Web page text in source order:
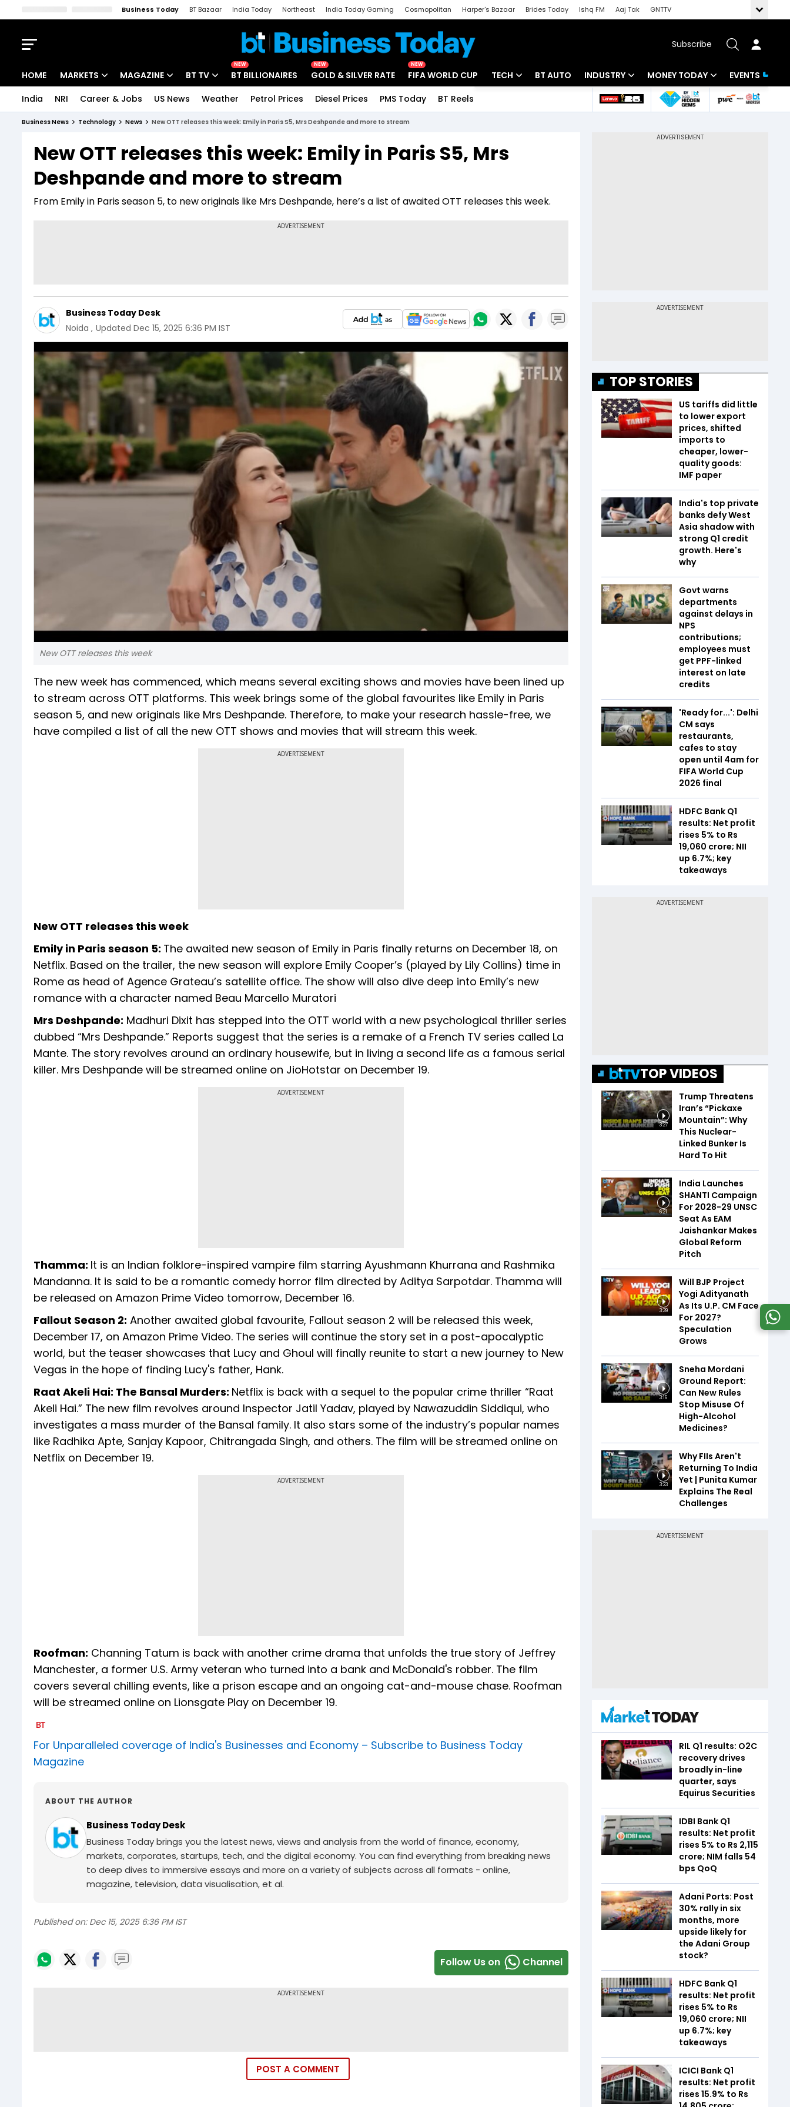
Business Today BT Bazaar India Today Northeast India Today Gaming Cosmopolitan Harper's Bazaar Brides Today Ishq FM Aaj Tak
GNTTV
Subscribe
HOME MARKETS
Indices
Stocks List
MAGAZINE
Deep Dive
Interview
BT TV
Drive Today
BT Explainer
NEW
BT BILLIONAIRES
NEW
GOLD & SILVER RATE
NEW
FIFA WORLD CUP TECH
Startups
BT AUTO INDUSTRY
Banking
MONEY TODAY
Mutual Funds
EVENTS
India NRI Career & Jobs US News Weather Petrol Prices Diesel Prices PMS Today BT Reels
Business News Technology News New OTT releases this week: Emily in Paris S5, Mrs Deshpande and more to stream
New OTT releases this week: Emily in Paris S5, Mrs
Deshpande and more to stream
From Emily in Paris season 5, to new originals like Mrs Deshpande, here’s a list of awaited OTT releases this week.
Business Today Desk
Noida , Updated Dec 15, 2025 6:36 PM IST
New OTT releases this week
The new week has commenced, which means several exciting shows and movies have been lined up
to stream across OTT platforms. This week brings some of the global favourites like Emily in Paris
season 5, and new originals like Mrs Deshpande. Therefore, to make your research hassle-free, we
have compiled a list of all the new OTT shows and movies that will stream this week.
ADVERTISEMENT
New OTT releases this week
Emily in Paris season 5: The awaited new season of Emily in Paris finally returns on December 18, on
Netflix. Based on the trailer, the new season will explore Emily Cooper’s (played by Lily Collins) time in
Rome as head of Agence Grateau’s satellite office. The show will also dive deep into Emily’s new
romance with a character named Beau Marcello Muratori
Mrs Deshpande: Madhuri Dixit has stepped into the OTT world with a new psychological thriller series
dubbed “Mrs Deshpande.” Reports suggest that the series is a remake of a French TV series called La
Mante. The story revolves around an ordinary housewife, but in living a second life as a famous serial
killer. Mrs Deshpande will be streamed online on JioHotstar on December 19.
ADVERTISEMENT
Thamma: It is an Indian folklore-inspired vampire film starring Ayushmann Khurrana and Rashmika
Mandanna. It is said to be a romantic comedy horror film directed by Aditya Sarpotdar. Thamma will
be released on Amazon Prime Video tomorrow, December 16.
Fallout Season 2: Another awaited global favourite, Fallout season 2 will be released this week,
December 17, on Amazon Prime Video. The series will continue the story set in a post-apocalyptic
world, but the teaser showcases that Lucy and Ghoul will finally reunite to start a new journey to New
Vegas in the hope of finding Lucy's father, Hank.
Raat Akeli Hai: The Bansal Murders: Netflix is back with a sequel to the popular crime thriller “Raat
Akeli Hai.” The new film revolves around Inspector Jatil Yadav, played by Nawazuddin Siddiqui, who
investigates a mass murder of the Bansal family. It also stars some of the industry’s popular names
like Radhika Apte, Sanjay Kapoor, Chitrangada Singh, and others. The film will be streamed online on
Netflix on December 19.
ADVERTISEMENT
Roofman: Channing Tatum is back with another crime drama that unfolds the true story of Jeffrey
Manchester, a former U.S. Army veteran who turned into a bank and McDonald's robber. The film
covers several chilling events, like a prison escape and an ongoing cat-and-mouse chase. Roofman
will be streamed online on Lionsgate Play on December 19.
For Unparalleled coverage of India's Businesses and Economy – Subscribe to Business Today
Magazine
ABOUT THE AUTHOR
Business Today Desk
Business Today brings you the latest news, views and analysis from the world of finance, economy,
markets, corporates, startups, tech, and the digital economy. You can find everything from breaking news
to deep dives to immersive essays and more on a variety of subjects across all formats - online,
magazine, television, data visualisation, et al.
Published on: Dec 15, 2025 6:36 PM IST
Follow Us on Channel
POST A COMMENT
TOP STORIES
US tariffs did little
to lower export
prices, shifted
imports to
cheaper, lower-
quality goods:
IMF paper
India's top private
banks defy West
Asia shadow with
strong Q1 credit
growth. Here's
why
Govt warns
departments
against delays in
NPS
contributions;
employees must
get PPF-linked
interest on late
credits
'Ready for...': Delhi
CM says
restaurants,
cafes to stay
open until 4am for
FIFA World Cup
2026 final
HDFC Bank Q1
results: Net profit
rises 5% to Rs
19,060 crore; NII
up 6.7%; key
takeaways
TOP VIDEOS
3:27
Trump Threatens
Iran’s “Pickaxe
Mountain”: Why
This Nuclear-
Linked Bunker Is
Hard To Hit
6:21
India Launches
SHANTI Campaign
For 2028-29 UNSC
Seat As EAM
Jaishankar Makes
Global Reform
Pitch
3:39
Will BJP Project
Yogi Adityanath
As Its U.P. CM Face
For 2027?
Speculation
Grows
3:16
Sneha Mordani
Ground Report:
Can New Rules
Stop Misuse Of
High-Alcohol
Medicines?
3:23
Why FIIs Aren't
Returning To India
Yet | Punita Kumar
Explains The Real
Challenges
RIL Q1 results: O2C
recovery drives
broadly in-line
quarter, says
Equirus Securities
IDBI Bank Q1
results: Net profit
rises 5% to Rs 2,115
crore; NIM falls 54
bps QoQ
Adani Ports: Post
30% rally in six
months, more
upside likely for
the Adani Group
stock?
HDFC Bank Q1
results: Net profit
rises 5% to Rs
19,060 crore; NII
up 6.7%; key
takeaways
ICICI Bank Q1
results: Net profit
rises 15.9% to Rs